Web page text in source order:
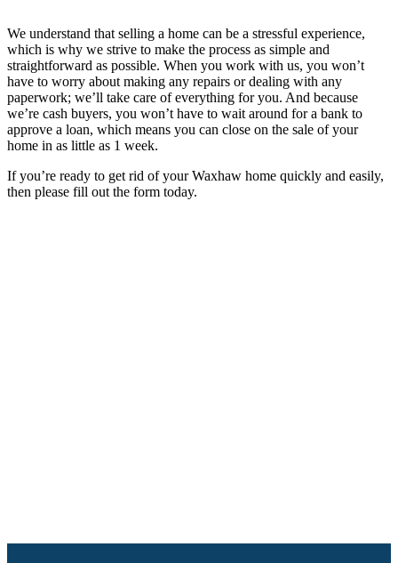
We understand that selling a home can be a stressful experience,
which is why we strive to make the process as simple and
straightforward as possible. When you work with us, you won’t
have to worry about making any repairs or dealing with any
paperwork; we’ll take care of everything for you. And because
we’re cash buyers, you won’t have to wait around for a bank to
approve a loan, which means you can close on the sale of your
home in as little as 1 week.
If you’re ready to get rid of your Waxhaw home quickly and easily,
then please fill out the form today.